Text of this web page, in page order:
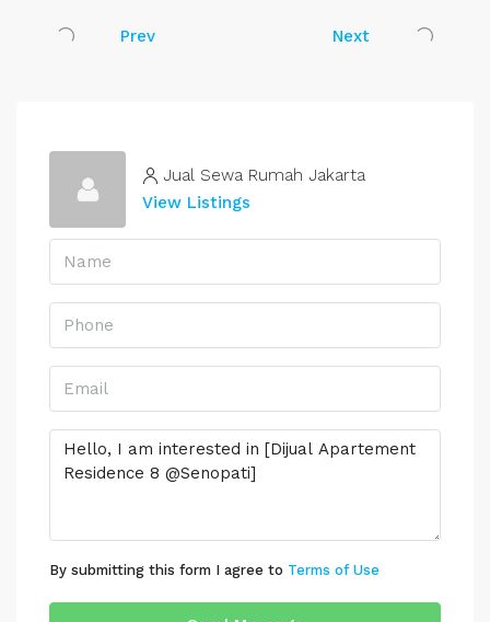
Prev Next
Jual Sewa Rumah Jakarta
View Listings
By submitting this form I agree to Terms of Use